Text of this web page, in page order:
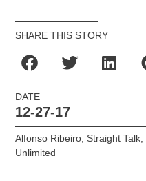
SHARE THIS STORY
DATE
12-27-17
Alfonso Ribeiro, Straight Talk,
Unlimited